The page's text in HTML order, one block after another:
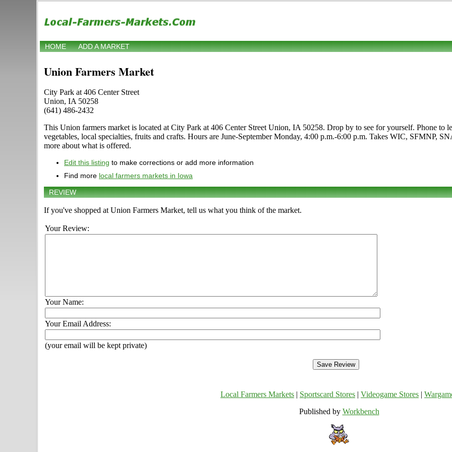
HOME ADD A MARKET
Union Farmers Market
City Park at 406 Center Street
Union, IA 50258
(641) 486-2432
This Union farmers market is located at City Park at 406 Center Street Union, IA 50258. Drop by to see for yourself. Phone to
vegetables, local specialties, fruits and crafts. Hours are June-September Monday, 4:00 p.m.-6:00 p.m. Takes WIC, SFMNP,
more about what is offered.
Edit this listing to make corrections or add more information
Find more local farmers markets in Iowa
REVIEW
If you've shopped at Union Farmers Market, tell us what you think of the market.
Your Review:
Your Name:
Your Email Address:
(your email will be kept private)
Local Farmers Markets Sportscard Stores Videogame Stores
Published by Workbench